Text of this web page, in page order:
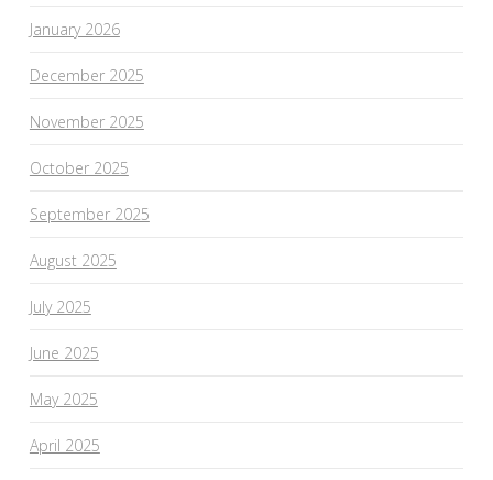
January 2026
December 2025
November 2025
October 2025
September 2025
August 2025
July 2025
June 2025
May 2025
April 2025